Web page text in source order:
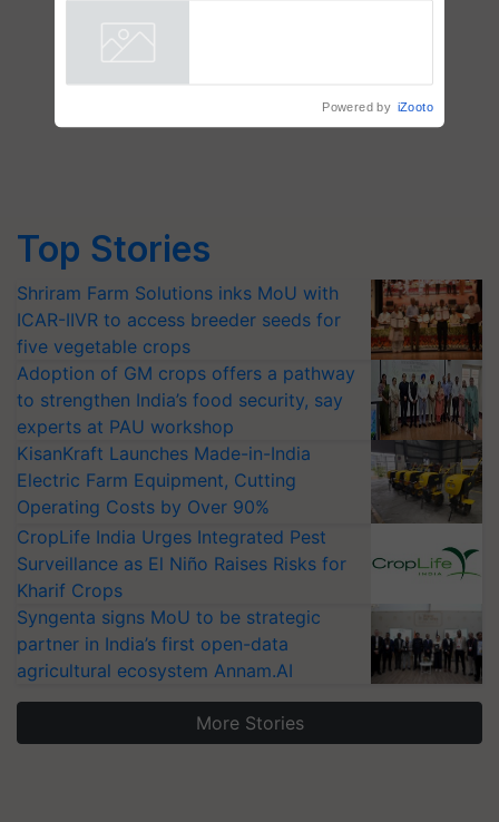
Top Stories
Shriram Farm Solutions inks MoU with
ICAR-IIVR to access breeder seeds for
five vegetable crops
Adoption of GM crops offers a pathway
to strengthen India’s food security, say
experts at PAU workshop
KisanKraft Launches Made-in-India
Electric Farm Equipment, Cutting
Operating Costs by Over 90%
CropLife India Urges Integrated Pest
Surveillance as El Niño Raises Risks for
Kharif Crops
Syngenta signs MoU to be strategic
partner in India’s first open-data
agricultural ecosystem Annam.AI
More Stories